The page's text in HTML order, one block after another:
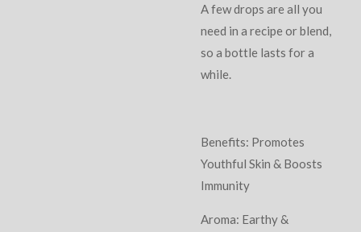
A few drops are all you
need in a recipe or blend,
so a bottle lasts for a
while.
Benefits: Promotes
Youthful Skin & Boosts
Immunity
Aroma: Earthy &